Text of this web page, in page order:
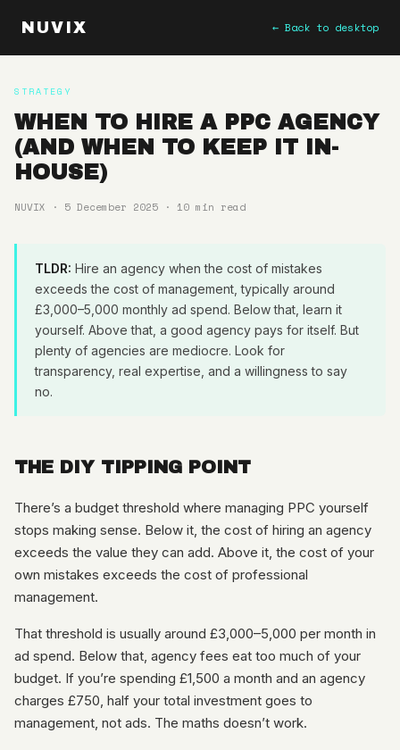
NUVIX ← Back to desktop
STRATEGY
WHEN TO HIRE A PPC AGENCY
(AND WHEN TO KEEP IT IN-
HOUSE)
NUVIX · 5 December 2025 · 10 min read
TLDR: Hire an agency when the cost of mistakes
exceeds the cost of management, typically around
£3,000–5,000 monthly ad spend. Below that, learn it
yourself. Above that, a good agency pays for itself. But
plenty of agencies are mediocre. Look for
transparency, real expertise, and a willingness to say
no.
THE DIY TIPPING POINT
There’s a budget threshold where managing PPC yourself
stops making sense. Below it, the cost of hiring an agency
exceeds the value they can add. Above it, the cost of your
own mistakes exceeds the cost of professional
management.
That threshold is usually around £3,000–5,000 per month in
ad spend. Below that, agency fees eat too much of your
budget. If you’re spending £1,500 a month and an agency
charges £750, half your total investment goes to
management, not ads. The maths doesn’t work.